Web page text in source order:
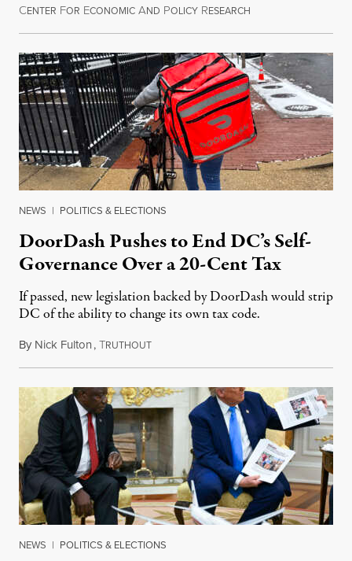
CENTER FOR ECONOMIC AND POLICY RESEARCH
NEWS | POLITICS & ELECTIONS
DoorDash Pushes to End DC’s Self-
Governance Over a 20-Cent Tax
If passed, new legislation backed by DoorDash would strip
DC of the ability to change its own tax code.
By Nick Fulton,TRUTHOUTAugust 8, 2026
NEWS | POLITICS & ELECTIONS